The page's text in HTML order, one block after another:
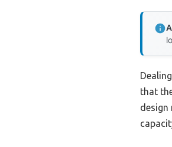
that
design